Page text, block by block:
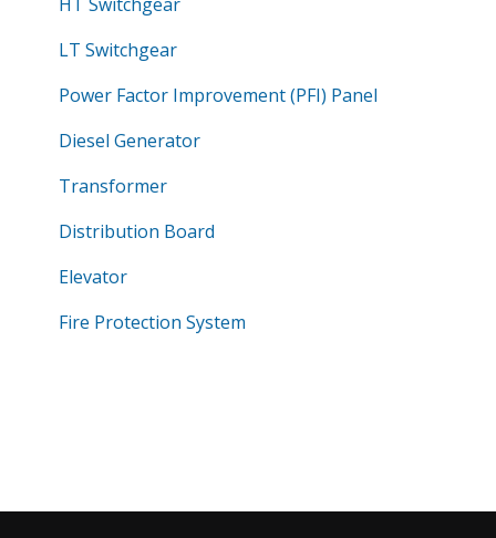
LT Switchgear
Power Factor Improvement (PFI) Panel
Diesel Generator
Transformer
Distribution Board
Elevator
Fire Protection System